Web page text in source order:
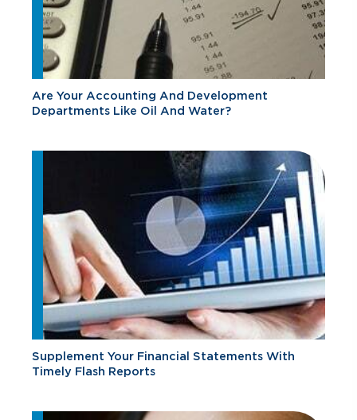
Are Your Accounting And Development
Departments Like Oil And Water?
Supplement Your Financial Statements With
Timely Flash Reports